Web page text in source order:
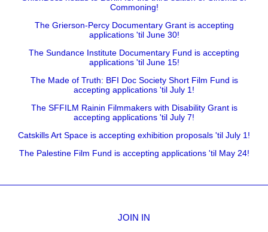
Commoning!
The Grierson-Percy Documentary Grant is accepting
applications 'til June 30!
The Sundance Institute Documentary Fund is accepting
applications 'til June 15!
The Made of Truth: BFI Doc Society Short Film Fund is
accepting applications 'til July 1!
The SFFILM Rainin Filmmakers with Disability Grant is
accepting applications 'til July 7!
Catskills Art Space is accepting exhibition proposals 'til July 1!
The Palestine Film Fund is accepting applications 'til May 24!
JOIN IN